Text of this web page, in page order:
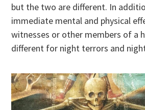
but the two are different. In
immediate mental and physical
witnesses or other members of a
different for night terrors and